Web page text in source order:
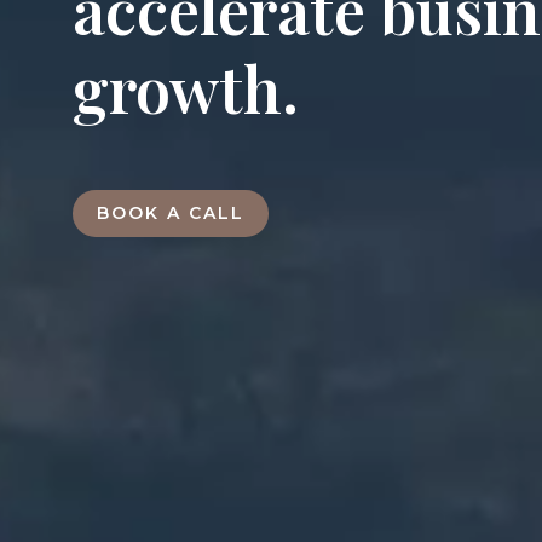
growth.
BOOK A CALL